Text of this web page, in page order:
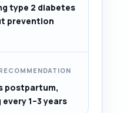
type 2 diabetes
prevention
postpartum,
1–3 years